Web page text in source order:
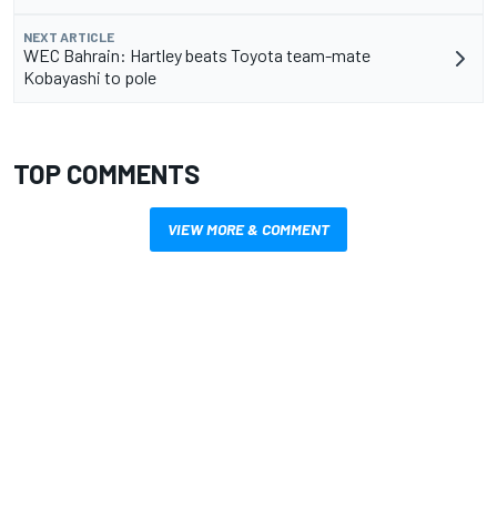
NEXT ARTICLE
WEC Bahrain: Hartley beats Toyota team-mate
Kobayashi to pole
TOP COMMENTS
VIEW MORE & COMMENT